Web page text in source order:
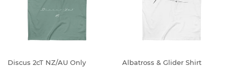
Discus 2cT NZ/AU Only
Albatross & Glider Shirt